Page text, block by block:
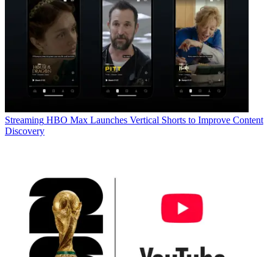
Streaming HBO Max Launches Vertical Shorts to Improve Content
Discovery